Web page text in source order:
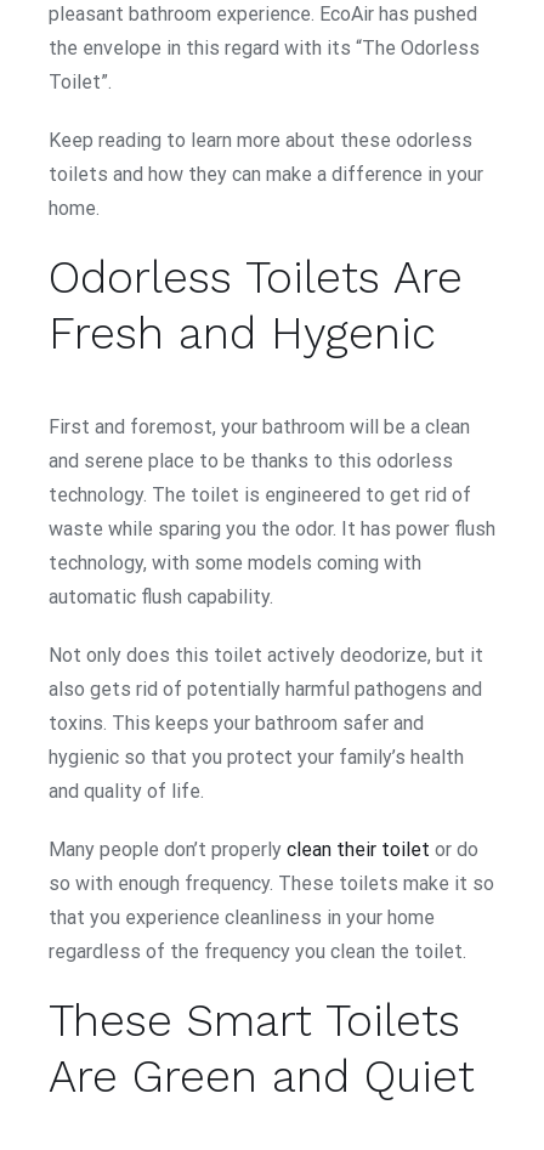
pleasant bathroom experience. EcoAir has pushed
the envelope in this regard with its “The Odorless
Toilet”.
Keep reading to learn more about these odorless
toilets and how they can make a difference in your
home.
Odorless Toilets Are
Fresh and Hygenic
First and foremost, your bathroom will be a clean
and serene place to be thanks to this odorless
technology. The toilet is engineered to get rid of
waste while sparing you the odor. It has power flush
technology, with some models coming with
automatic flush capability.
Not only does this toilet actively deodorize, but it
also gets rid of potentially harmful pathogens and
toxins. This keeps your bathroom safer and
hygienic so that you protect your family’s health
and quality of life.
Many people don’t properly clean their toilet or do
so with enough frequency. These toilets make it so
that you experience cleanliness in your home
regardless of the frequency you clean the toilet.
These Smart Toilets
Are Green and Quiet